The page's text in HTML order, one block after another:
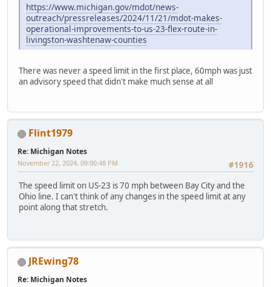
https://www.michigan.gov/mdot/news-
outreach/pressreleases/2024/11/21/mdot-makes-
operational-improvements-to-us-23-flex-route-in-
livingston-washtenaw-counties
There was never a speed limit in the first place, 60mph was just
an advisory speed that didn't make much sense at all
Flint1979
Re: Michigan Notes
#1916
November 22, 2024, 09:00:48 PM
The speed limit on US-23 is 70 mph between Bay City and the
Ohio line. I can't think of any changes in the speed limit at any
point along that stretch.
JREwing78
Re: Michigan Notes